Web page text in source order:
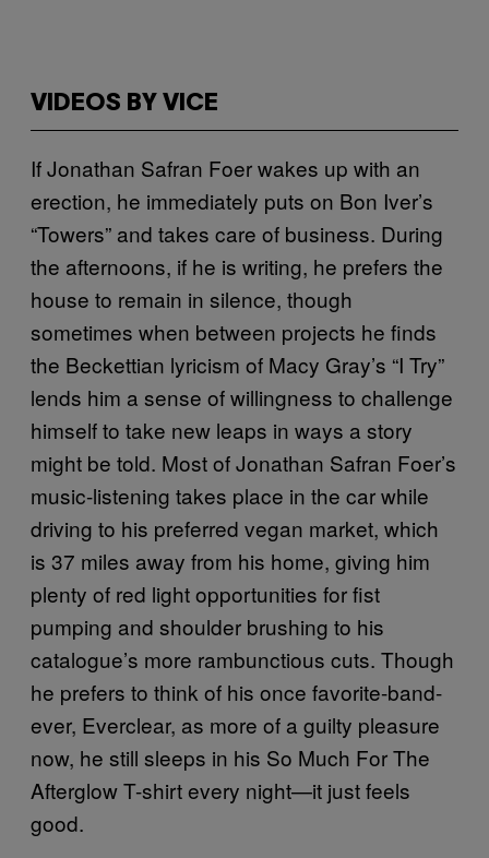
VIDEOS BY VICE
If Jonathan Safran Foer wakes up with an
erection, he immediately puts on Bon Iver’s
“Towers” and takes care of business. During
the afternoons, if he is writing, he prefers the
house to remain in silence, though
sometimes when between projects he finds
the Beckettian lyricism of Macy Gray’s “I Try”
lends him a sense of willingness to challenge
himself to take new leaps in ways a story
might be told. Most of Jonathan Safran Foer’s
music-listening takes place in the car while
driving to his preferred vegan market, which
is 37 miles away from his home, giving him
plenty of red light opportunities for fist
pumping and shoulder brushing to his
catalogue’s more rambunctious cuts. Though
he prefers to think of his once favorite-band-
ever, Everclear, as more of a guilty pleasure
now, he still sleeps in his So Much For The
Afterglow T-shirt every night—it just feels
good.